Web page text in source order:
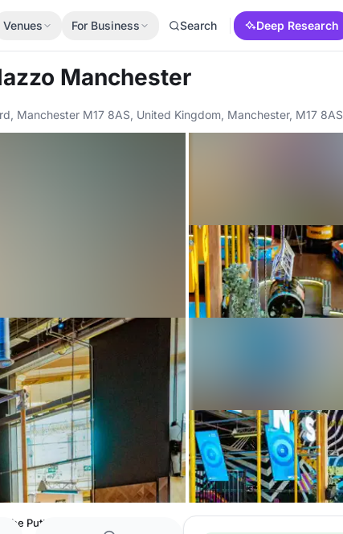
Venues For Business Search Deep Research
Manchester
Manchester M17 8AS, United Kingdom, Manchester, M17 8AS
The Putt + Zone